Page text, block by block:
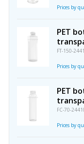
Prices by
PET
FT-150-
Prices by
PET
FC-70-
Prices by